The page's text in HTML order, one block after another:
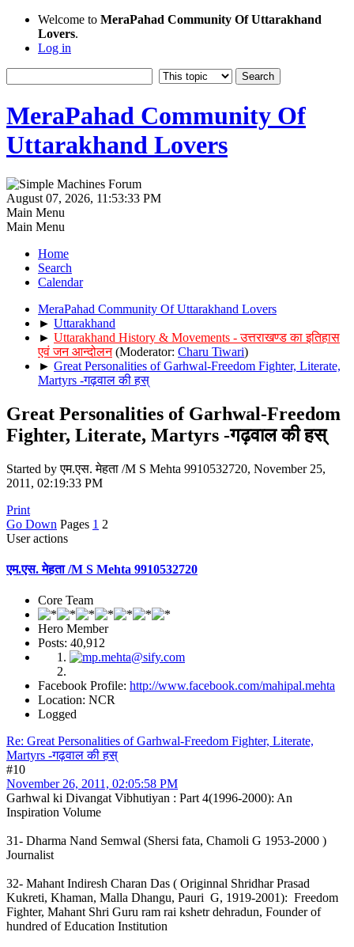
Welcome to MeraPahad Community Of Uttarakhand
Lovers.
Log in
MeraPahad Community Of
Uttarakhand Lovers
August 07, 2026, 11:53:33 PM
Main Menu
Main Menu
Home
Search
Calendar
MeraPahad Community Of Uttarakhand Lovers
► Uttarakhand
► Uttarakhand History & Movements - उत्तराखण्ड का इतिहास
एवं जन आन्दोलन (Moderator: Charu Tiwari)
► Great Personalities of Garhwal-Freedom Fighter, Literate,
Martyrs -गढ़वाल की हस्
Great Personalities of Garhwal-Freedom
Fighter, Literate, Martyrs -गढ़वाल की हस्
Started by एम.एस. मेहता /M S Mehta 9910532720, November 25,
2011, 02:19:33 PM
Print
Go Down Pages 1 2
User actions
एम.एस. मेहता /M S Mehta 9910532720
Core Team
Hero Member
Posts: 40,912
Facebook Profile: http://www.facebook.com/mahipal.mehta
Location: NCR
Logged
Re: Great Personalities of Garhwal-Freedom Fighter, Literate,
Martyrs -गढ़वाल की हस्
#10
November 26, 2011, 02:05:58 PM
Garhwal ki Divangat Vibhutiyan : Part 4(1996-2000): An
Inspiration Volume
31- Dharma Nand Semwal (Shersi fata, Chamoli G 1953-2000 )
Journalist
32- Mahant Indiresh Charan Das ( Originnal Shridhar Prasad
Kukreti, Khaman, Malla Dhangu, Pauri G, 1919-2001): Freedom
Fighter, Mahant Shri Guru ram rai kshetr dehradun, Founder of
hundred of Education Institution